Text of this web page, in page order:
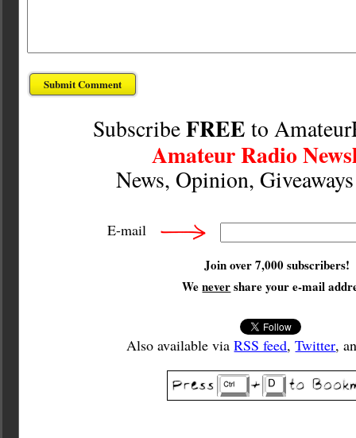
SubscribeFREE to
Amateur Radio
News, Opinion,
E-mail
Join over 7,000 subscribers!
Wenevershare your e-mail
Also available viaRSS feed,Twitter,